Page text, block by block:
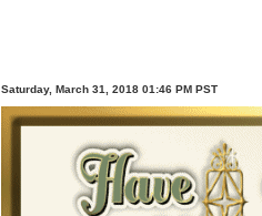
Saturday, March 31, 2018 01:46 PM PST